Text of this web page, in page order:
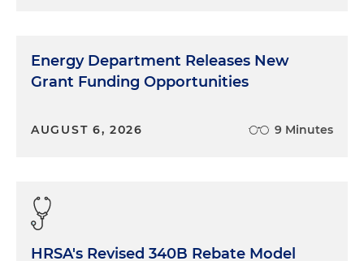
Energy Department Releases New
Grant Funding Opportunities
AUGUST 6, 2026 9 Minutes
HRSA's Revised 340B Rebate Model